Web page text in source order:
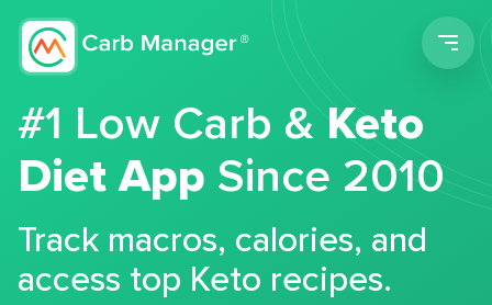
#1 Low Carb &Keto
Diet App Since 2010
Track macros, calories, and
access top Keto recipes.